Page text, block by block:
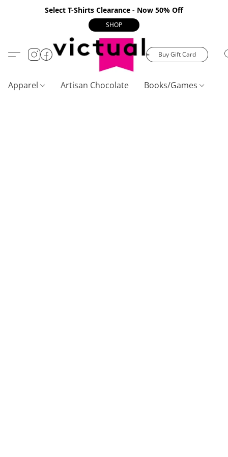
Select T-Shirts Clearance - Now 50% Off
SHOP
Buy Gift Card
Apparel Artisan Chocolate Books/Games